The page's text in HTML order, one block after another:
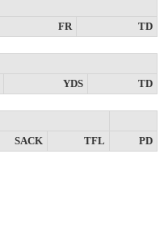
FR TD
YDS TD
SACK TFL PD